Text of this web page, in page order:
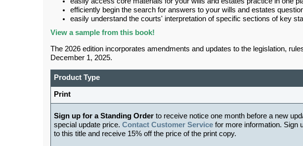
efficiently begin the search for answers to your wills and estates
easily understand the courts' interpretation of specific sections of key
View a sample from this book!
The 2026 edition incorporates amendments and updates to the legislation,
December 1, 2025.
Product Type
Print
Sign up for a Standing Order to receive notice one month before a new
special update price. Contact Customer Service for more information. Sign
to this title and receive 15% off the price of the print copy.